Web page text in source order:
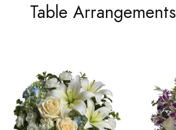
Table Arrangements